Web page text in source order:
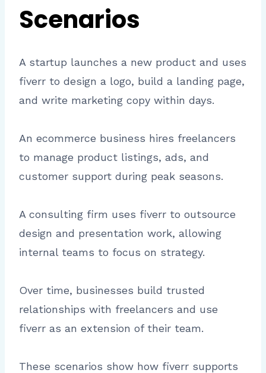
Scenarios
A startup launches a new product and uses
fiverr to design a logo, build a landing page,
and write marketing copy within days.
An ecommerce business hires freelancers
to manage product listings, ads, and
customer support during peak seasons.
A consulting firm uses fiverr to outsource
design and presentation work, allowing
internal teams to focus on strategy.
Over time, businesses build trusted
relationships with freelancers and use
fiverr as an extension of their team.
These scenarios show how fiverr supports